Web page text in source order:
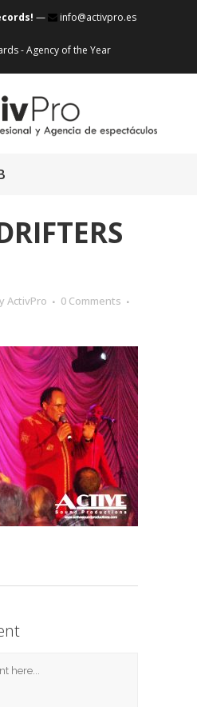
— info@activpro.es
- Agency of the Year
ActivPro
0 Comments